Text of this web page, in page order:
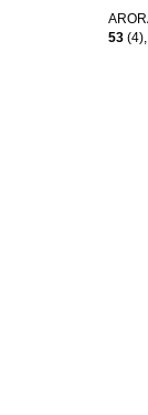
53